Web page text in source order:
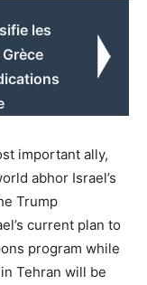
les
important ally,
abhor Israel’s
Trump
current plan to
program while
Tehran will be